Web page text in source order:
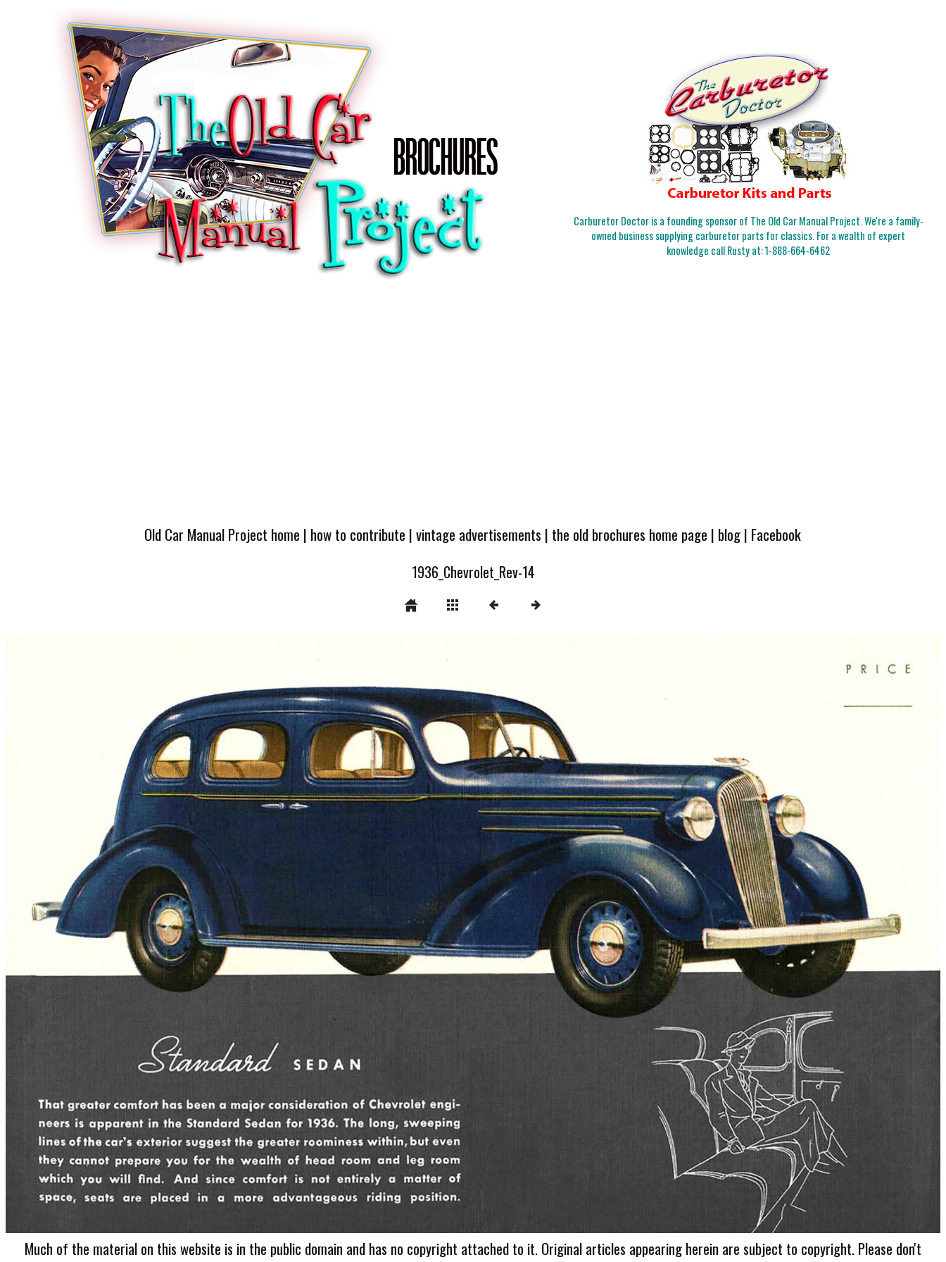
Carburetor Doctor is a founding sponsor of The Old Car Manual Project. We're a family-
owned business supplying carburetor parts for classics. For a wealth of expert
knowledge call Rusty at:1-888-664-6462
Old Car Manual Project home | how to contribute |vintage advertisements | the old brochures home page | blog| Facebook
1936_Chevrolet_Rev-14
Much of the material on this website is in the public domain and has no copyright attached to it. Original articles appearing herein are subject to copyright. Please don't